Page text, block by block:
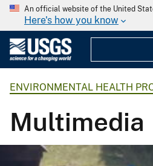
An official website of the United
Here's how you know
ENVIRONMENTAL HEALTH
Multimedia